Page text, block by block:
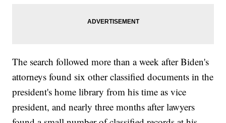
The search followed more than a week after Biden's
attorneys found six other classified documents in the
president's home library from his time as vice
president, and nearly three months after lawyers